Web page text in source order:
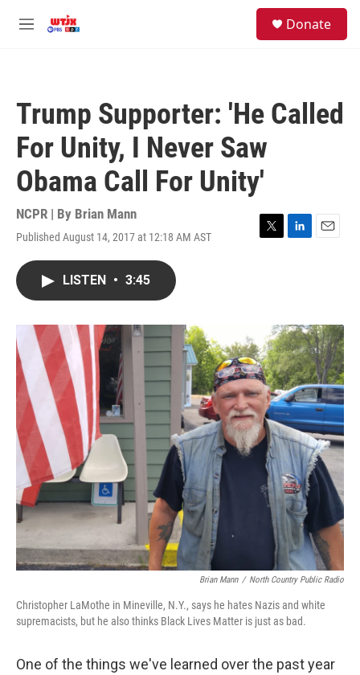
M
Donate
Trump Supporter: 'He Called
For Unity, I Never Saw
Obama Call For Unity'
NCPR | By Brian Mann
Published August 14, 2017 at 12:18 AM AST
T
L
I
n
E
LISTEN • 3:45
Brian Mann / North Country Public Radio
Christopher LaMothe in Mineville, N.Y., says he hates Nazis and white
supremacists, but he also thinks Black Lives Matter is just as bad.
One of the things we've learned over the past year